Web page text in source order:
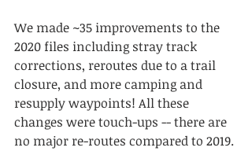
We made ~35 improvements to the
2020 files including stray track
corrections, reroutes due to a trail
closure, and more camping and
resupply waypoints! All these
changes were touch-ups -- there are
no major re-routes compared to 2019.